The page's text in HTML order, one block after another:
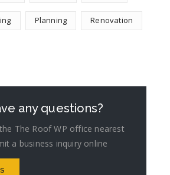
Planning Renovation
any questions?
The Roof WP office nearest
a business inquiry online